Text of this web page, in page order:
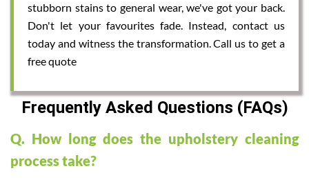
stubborn stains to general wear, we've got your back.
Don't let your favourites fade. Instead, contact us
today and witness the transformation. Call us to get a
free quote
Frequently Asked Questions (FAQs)
Q. How long does the upholstery cleaning
process take?